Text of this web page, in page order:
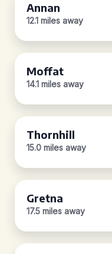
Annan
12.1 miles away
Moffat
14.1 miles away
Thornhill
15.0 miles away
Gretna
17.5 miles away